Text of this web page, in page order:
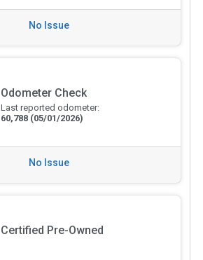
No Issue
Odometer Check
Last reported odometer:
60,788 (05/01/2026)
No Issue
Certified Pre-Owned